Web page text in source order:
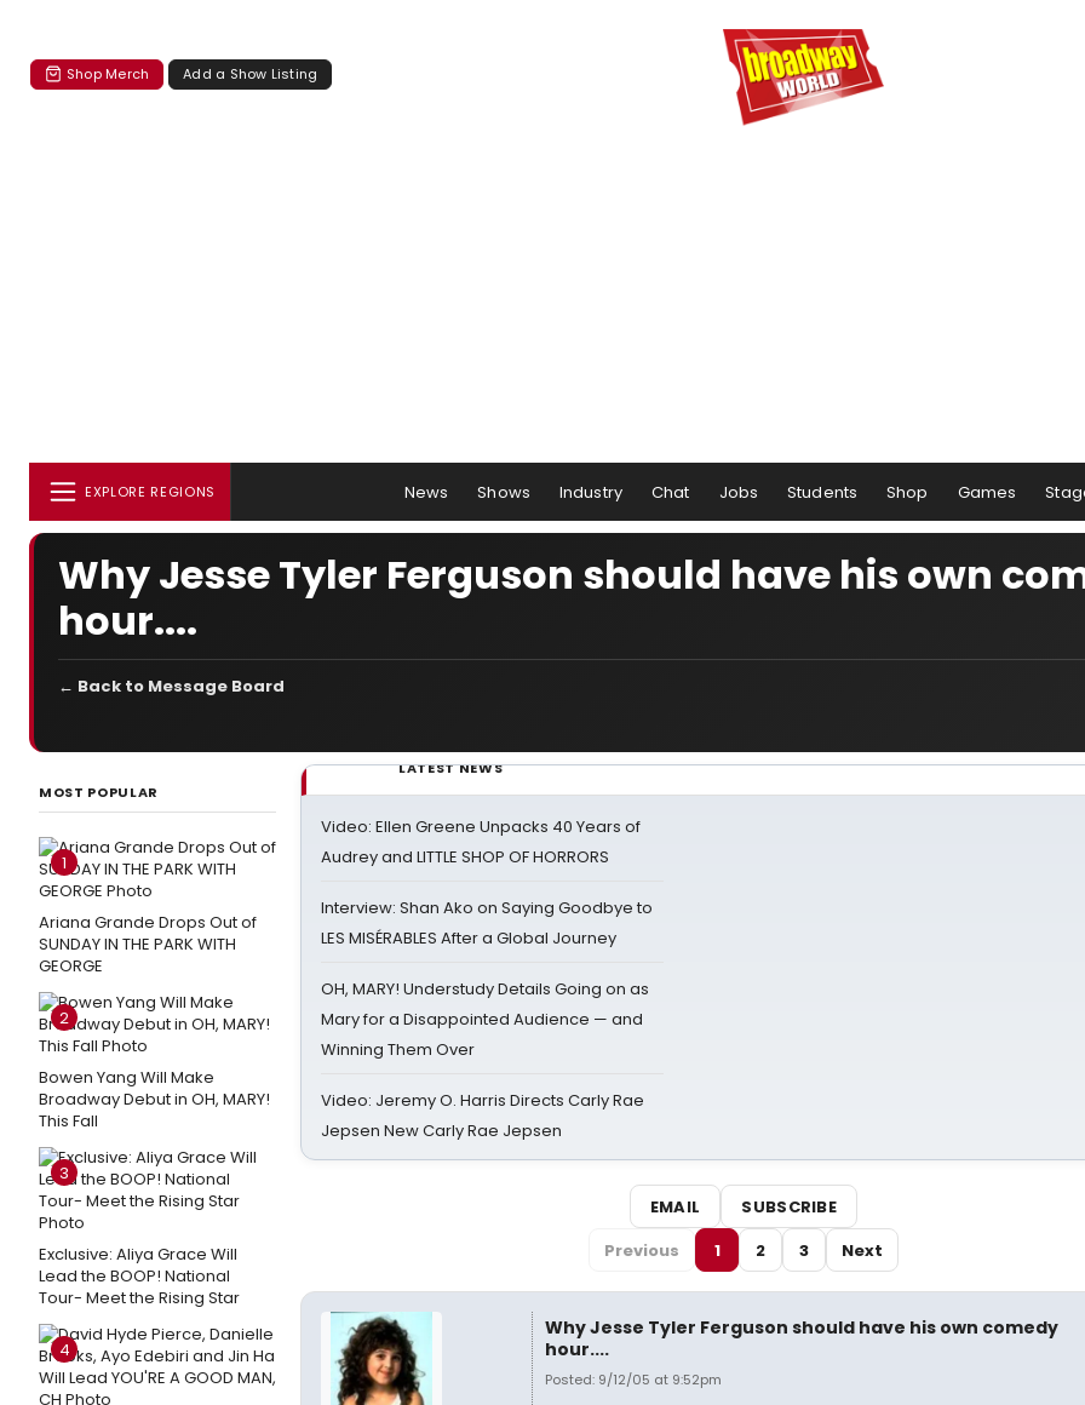
Shop Merch Add a Show Listing
EXPLORE REGIONS News Shows Industry Chat Jobs Students Shop Games
Why Jesse Tyler Ferguson should have his own
hour....
← Back to Message Board
MOST POPULAR
1
Ariana Grande Drops Out of
SUNDAY IN THE PARK WITH
GEORGE
2
Bowen Yang Will Make
Broadway Debut in OH, MARY!
This Fall
3
Exclusive: Aliya Grace Will
Lead the BOOP! National
Tour- Meet the Rising Star
4
LATEST NEWS
Video: Ellen Greene Unpacks 40 Years of
Audrey and LITTLE SHOP OF HORRORS
Interview: Shan Ako on Saying Goodbye to
LES MISÉRABLES After a Global Journey
OH, MARY! Understudy Details Going on as
Mary for a Disappointed Audience — and
Winning Them Over
Video: Jeremy O. Harris Directs Carly Rae
Jepsen New Carly Rae Jepsen
EMAIL
SUBSCRIBE
Previous
1 2 3 Next
Why Jesse Tyler Ferguson should have his own comedy
hour....
Posted: 9/12/05 at 9:52pm